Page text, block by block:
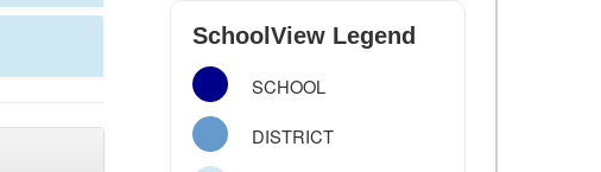
SchoolView Legend
SCHOOL
DISTRICT